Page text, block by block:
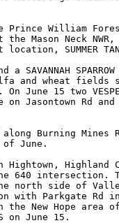
Prince William
the Mason Neck
SUMMER
a SAVANNAH
and wheat fields
15 two VESPER
Jasontown Rd
along Burning
of June.
Hightown, Highland
intersection. Two
north side of
with Parkgate Rd
New Hope area of
on June 15.